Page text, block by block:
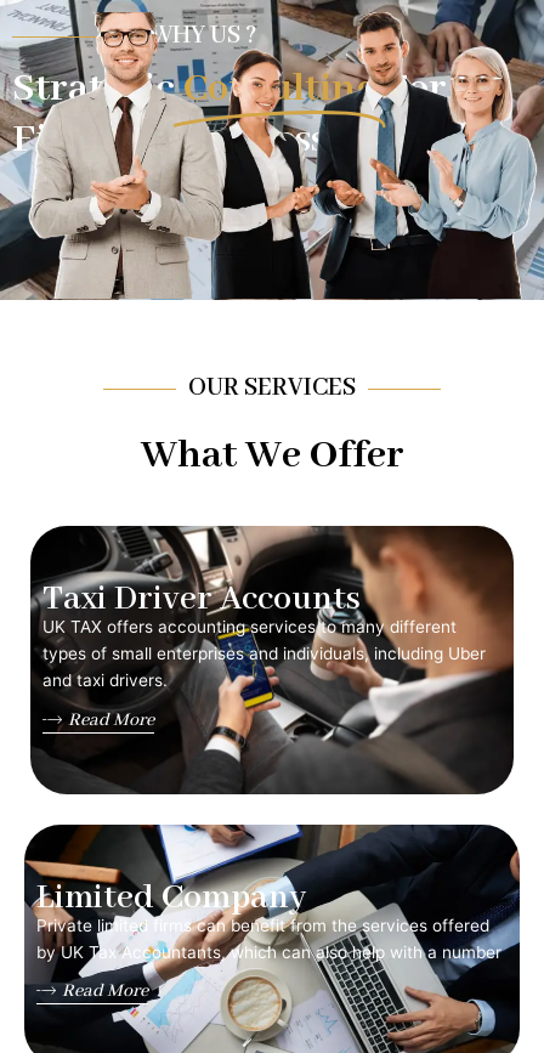
WHY US ?
StrategicConsultingFor
Financial Success.
OUR SERVICES
What We Offer
Taxi Driver Accounts
UK TAX offers accounting services to many different
types of small enterprises and individuals, including Uber
and taxi drivers.
Read More
Limited Company
Private limited firms can benefit from the services offered
by UK Tax Accountants, which can also help with a number
Read More